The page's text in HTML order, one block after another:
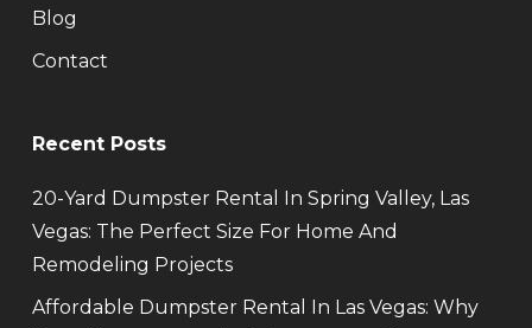
Blog
Contact
Recent Posts
20-Yard Dumpster Rental In Spring Valley, Las
Vegas: The Perfect Size For Home And
Remodeling Projects
Affordable Dumpster Rental In Las Vegas: Why